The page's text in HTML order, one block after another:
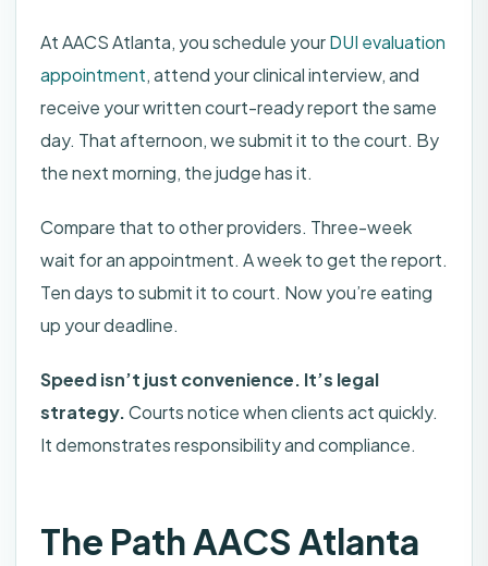
At AACS Atlanta, you schedule yourDUI evaluation
appointment, attend your clinical interview, and
receive your written court-ready report the same
day. That afternoon, we submit it to the court. By
the next morning, the judge has it.
Compare that to other providers. Three-week
wait for an appointment. A week to get the report.
Ten days to submit it to court. Now you’re eating
up your deadline.
Speed isn’t just convenience. It’s legal
strategy.Courts notice when clients act quickly.
It demonstrates responsibility and compliance.
The Path AACS Atlanta